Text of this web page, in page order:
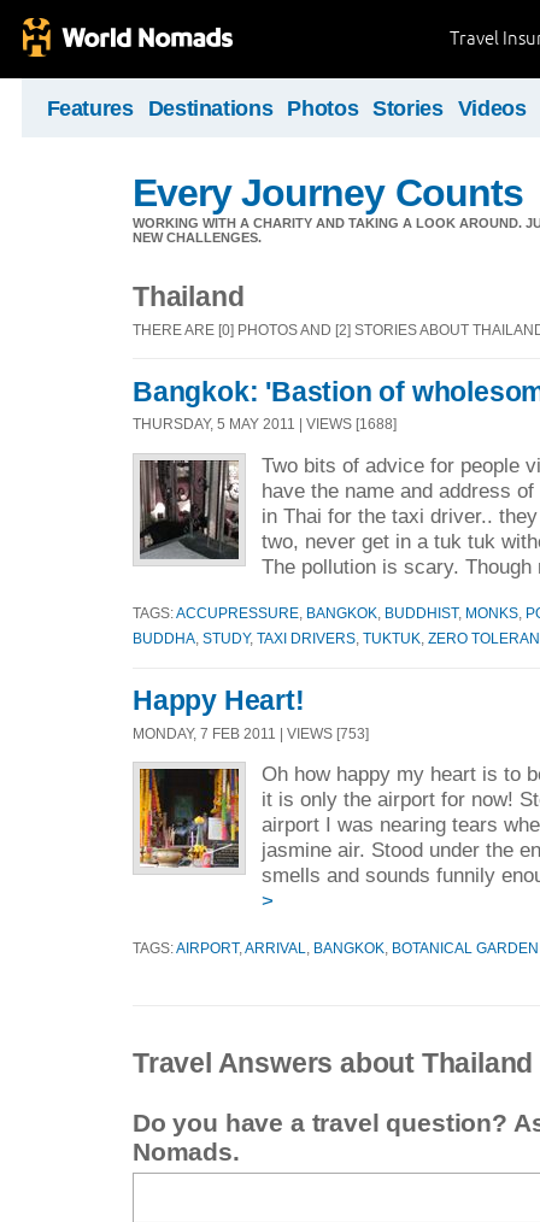
Travel
Features Destinations Photos Stories Videos
Every Journey Counts
WORKING WITH A CHARITY AND TAKING A LOOK AROUND.
NEW CHALLENGES.
Thailand
THERE ARE [0] PHOTOS AND [2] STORIES ABOUT
Bangkok: 'Bastion of
THURSDAY, 5 MAY 2011 | VIEWS [1688]
Two bits of advice for people
have the name and address
in Thai for the taxi driver..
two, never get in a tuk tuk
The pollution is scary.
TAGS:ACCUPRESSURE BANGKOK BUDDHIST, MONKS
BUDDHA STUDY, TAXI DRIVERS TUKTUK ZERO
Happy Heart!
MONDAY, 7 FEB 2011 | VIEWS [753]
Oh how happy my heart is to
it is only the airport for now!
airport I was nearing tears
jasmine air. Stood under the
smells and sounds funnily
>
TAGS:AIRPORT, ARRIVAL BANGKOK BOTANICAL GARDEN
Travel Answers about Thailand
Do you have a travel question?
Nomads.